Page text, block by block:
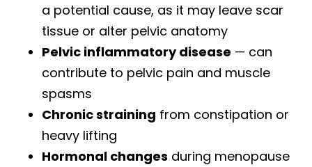
a potential cause, as it may leave scar
tissue or alter pelvic anatomy
Pelvic inflammatory disease — can
contribute to pelvic pain and muscle
spasms
Chronic straining from constipation or
heavy lifting
Hormonal changes during menopause